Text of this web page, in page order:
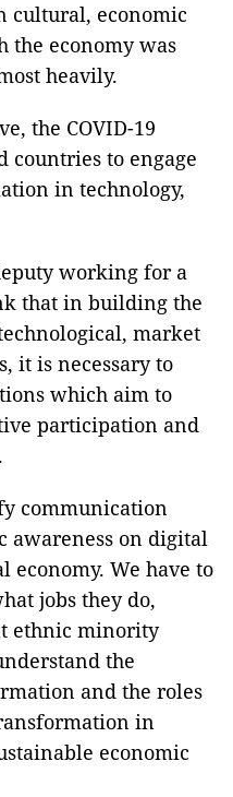
cultural, economic
the economy was
heavily.
the COVID-19
countries to engage
in technology,
working for a
that in building the
market
it is necessary to
which aim to
participation and
communication
awareness on digital
We have to
jobs they do,
ethnic minority
the
and the roles
in
economic